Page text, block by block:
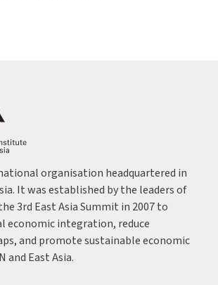
organisation headquartered in
It was established by the leaders of
3rd East Asia Summit in 2007 to
economic integration, reduce
and promote sustainable economic
and East Asia.